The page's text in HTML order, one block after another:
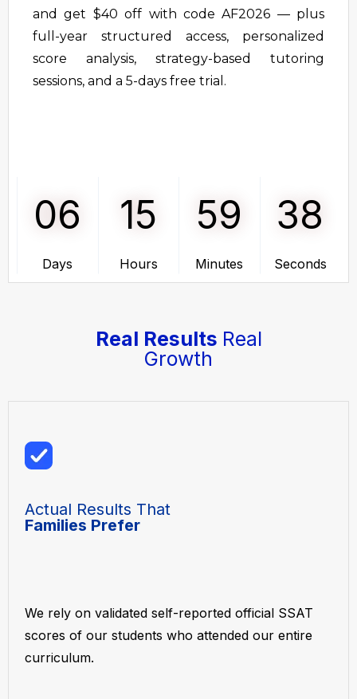
and get $40 off with code AF2026 — plus
full-year structured access, personalized
score analysis, strategy-based tutoring
sessions, and a 5-days free trial.
06
Days
15
Hours
59
Minutes
38
Seconds
Real Results Real
Growth
Actual Results That
Families Prefer
We rely on validated self-reported official SSAT
scores of our students who attended our entire
curriculum.